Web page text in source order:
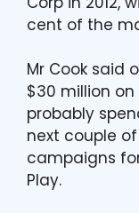
cent of the
Mr Cook said
$30 million
probably
next couple
campaigns
Play.